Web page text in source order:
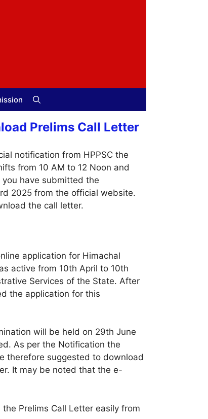
Prelims Call Letter
notification from HPPSC the
from 10 AM to 12 Noon and
you have submitted the
2025 from the official website.
the call letter.
application for Himachal
active from 10th April to 10th
Services of the State. After
the application for this
will be held on 29th June
As per the Notification the
therefore suggested to download
It may be noted that the e-